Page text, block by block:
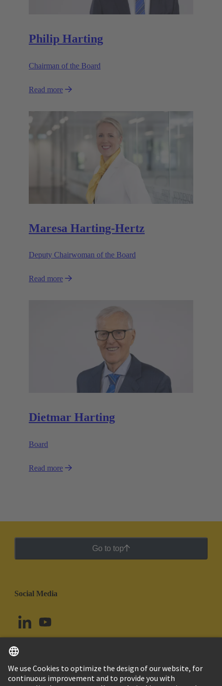
Philip Harting
Chairman of the Board
Read more
Maresa Harting-Hertz
Deputy Chairwoman of the Board
Read more
Dietmar Harting
Board
Read more
Go to top
Social Media
Argentina English